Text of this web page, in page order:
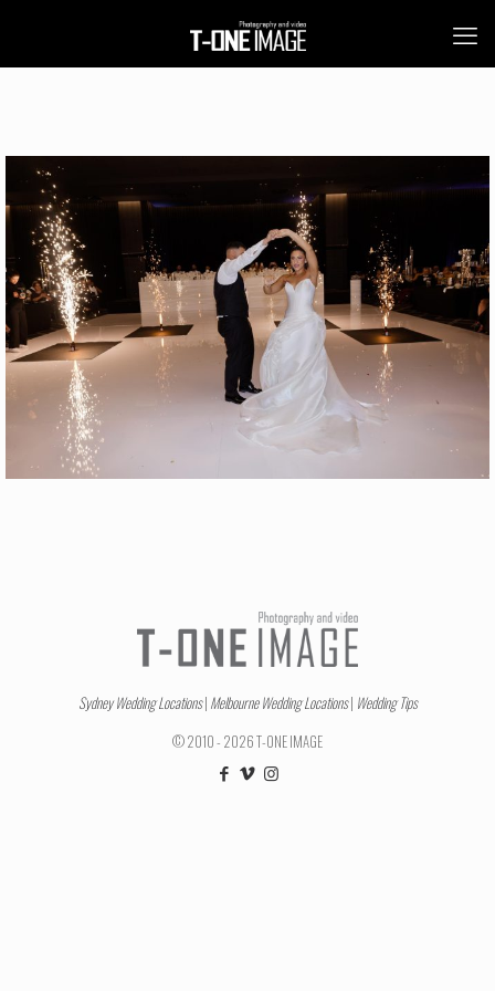
Sydney Wedding Locations| Melbourne Wedding Locations| Wedding Tips
© 2010 - 2026 T-ONE IMAGE